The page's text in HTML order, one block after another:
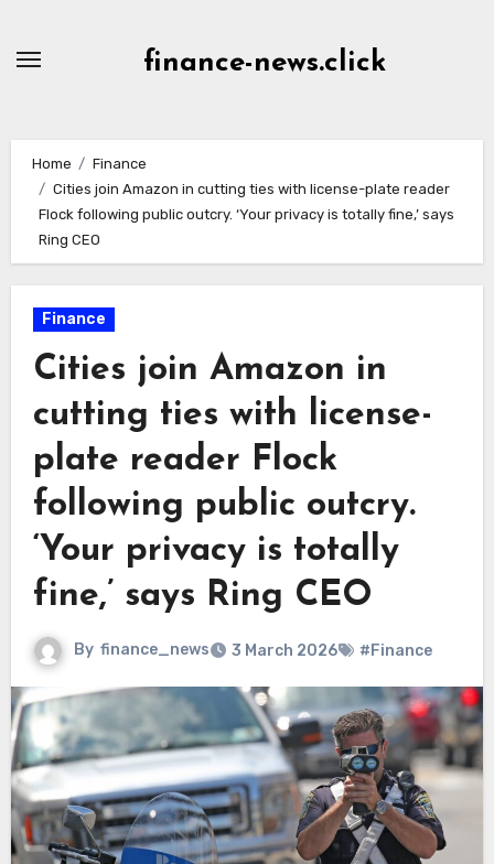
finance-news.click
Home
Finance
Cities join Amazon in cutting ties with license-plate reader
Flock following public outcry. ‘Your privacy is totally fine,’ says
Ring CEO
Finance
Cities join Amazon in
cutting ties with license-
plate reader Flock
following public outcry.
‘Your privacy is totally
fine,’ says Ring CEO
By finance_news 3 March 2026 #Finance